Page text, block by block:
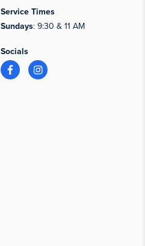
Service Times
Sundays: 9:30 & 11 AM
Socials